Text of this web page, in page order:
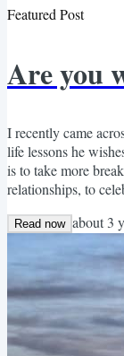
Featured Post
Are you
I recently came
life lessons he
is to take more
relationships, to
around you when
my own journey
significantly shorter
Read now about 3